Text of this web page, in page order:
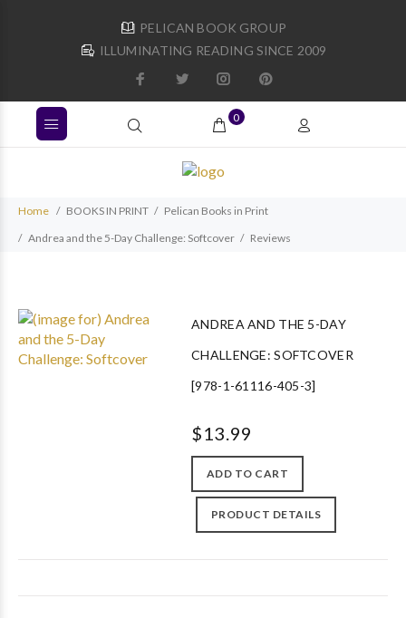
PELICAN BOOK GROUP
ILLUMINATING READING SINCE 2009
0
Home BOOKS IN PRINT
Pelican Books in Print
Andrea and the 5-Day Challenge: Softcover
Reviews
ANDREA AND THE 5-DAY
CHALLENGE: SOFTCOVER
[978-1-61116-405-3]
$13.99
ADD TO CART
PRODUCT DETAILS